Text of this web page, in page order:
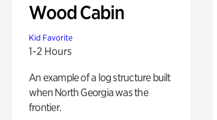
Wood Cabin
Kid Favorite
1-2 Hours
An example of a log structure built
when North Georgia was the
frontier.